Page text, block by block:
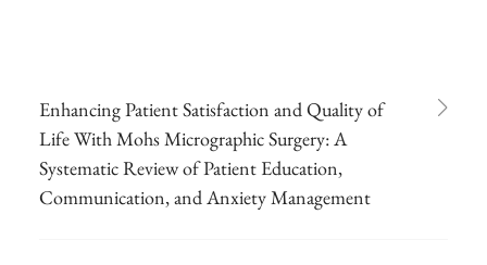
Enhancing Patient Satisfaction and Quality of
Life With Mohs Micrographic Surgery: A
Systematic Review of Patient Education,
Communication, and Anxiety Management